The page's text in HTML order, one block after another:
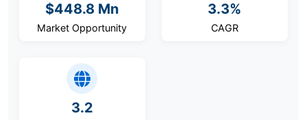
$448.8 Mn
Market Opportunity
3.3%
CAGR
3.2